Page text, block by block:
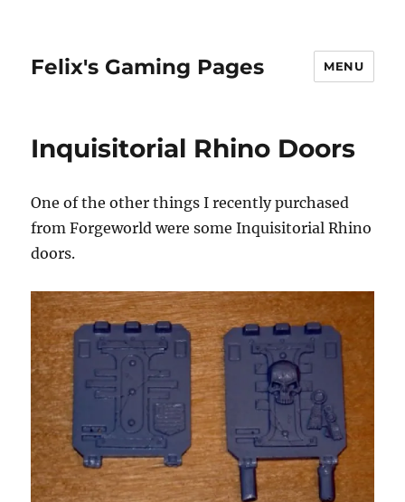
Felix's Gaming Pages MENU
Inquisitorial Rhino Doors
One of the other things I recently purchased
from Forgeworld were some Inquisitorial Rhino
doors.